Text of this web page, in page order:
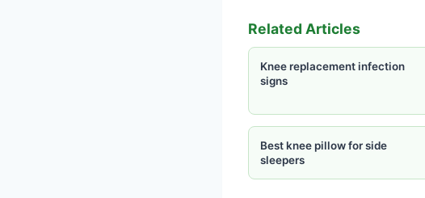
Related Articles
Knee replacement infection
signs
Best knee pillow for side
sleepers